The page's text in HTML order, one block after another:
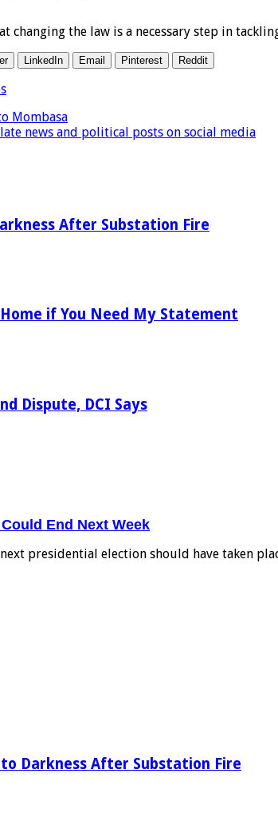
changing the law is a necessary step in
LinkedIn Email Pinterest Reddit
Mombasa
news and political posts on social media
After Substation Fire
if You Need My Statement
Dispute, DCI Says
End Next Week
presidential election should have taken
Darkness After Substation Fire